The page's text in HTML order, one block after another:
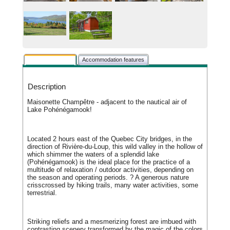
Accommodation features
Description
Maisonette Champêtre - adjacent to the nautical air of
Lake Pohénégamook!
Located 2 hours east of the Quebec City bridges, in the
direction of Rivière-du-Loup, this wild valley in the hollow of
which shimmer the waters of a splendid lake
(Pohénégamook) is the ideal place for the practice of a
multitude of relaxation / outdoor activities, depending on
the season and operating periods. ? A generous nature
crisscrossed by hiking trails, many water activities, some
terrestrial.
Striking reliefs and a mesmerizing forest are imbued with